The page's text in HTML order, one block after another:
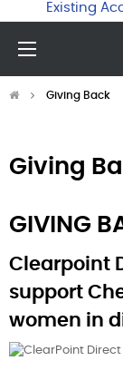
Existing
Toggle
☰
Giving Back
Giving
GIVING
Clearpoint
support
women in